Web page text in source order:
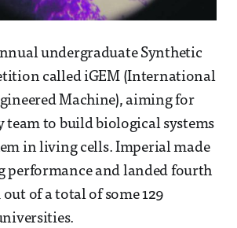
undergraduate Synthetic
called iGEM (International
Machine), aiming for
team to build biological systems
in living cells. Imperial made
performance and landed fourth
of a total of some 129